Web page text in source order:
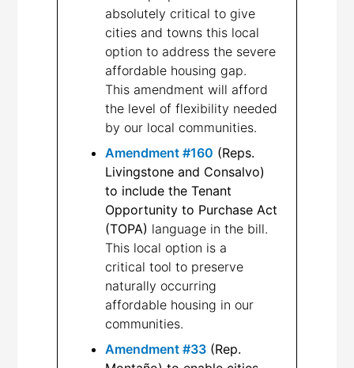
absolutely critical to give
cities and towns this local
option to address the severe
affordable housing gap.
This amendment will afford
the level of flexibility needed
by our local communities.
Amendment #160 (Reps.
Livingstone and Consalvo)
to include the Tenant
Opportunity to Purchase Act
(TOPA) language in the bill.
This local option is a
critical tool to preserve
naturally occurring
affordable housing in our
communities.
Amendment #33 (Rep.